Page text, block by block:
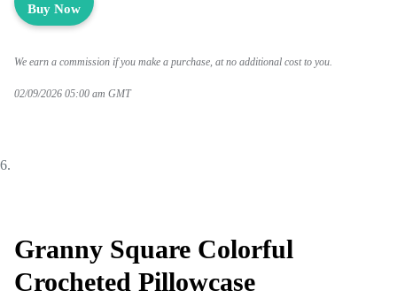
Buy Now
We earn a commission if you make a purchase, at no additional cost to you.
02/09/2026 05:00 am GMT
Granny Square Colorful
Crocheted Pillowcase